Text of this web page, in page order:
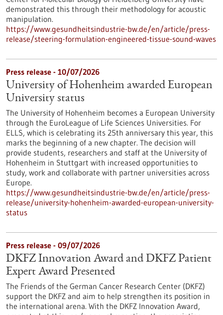
demonstrated this through their methodology for acoustic
manipulation.
https://www.gesundheitsindustrie-bw.de/en/article/press-
release/steering-formulation-engineered-tissue-sound-waves
Press release - 10/07/2026
University of Hohenheim awarded European
University status
The University of Hohenheim becomes a European University
through the EuroLeague of Life Sciences Universities. For
ELLS, which is celebrating its 25th anniversary this year, this
marks the beginning of a new chapter. The decision will
provide students, researchers and staff at the University of
Hohenheim in Stuttgart with increased opportunities to
study, work and collaborate with partner universities across
Europe.
https://www.gesundheitsindustrie-bw.de/en/article/press-
release/university-hohenheim-awarded-european-university-
status
Press release - 09/07/2026
DKFZ Innovation Award and DKFZ Patient
Expert Award Presented
The Friends of the German Cancer Research Center (DKFZ)
support the DKFZ and aim to help strengthen its position in
the international arena. With the DKFZ Innovation Award,